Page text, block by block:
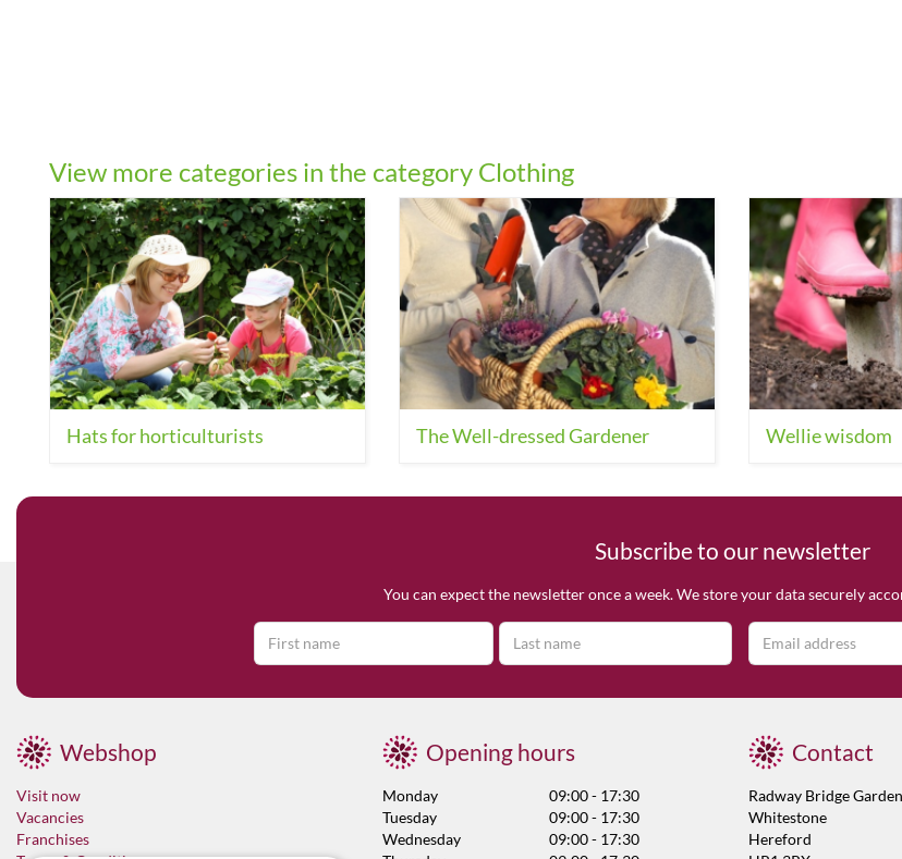
View more categories in the category Clothing
Hats for horticulturists The Well-dressed Gardener Wellie wisdom
Subscribe to our newsletter
You can expect the newsletter once a week. We store your data securely
Webshop
Visit now
Vacancies
Franchises
Opening hours
Monday
09:00 - 17:30
Tuesday
09:00 - 17:30
Wednesday
09:00 - 17:30
Contact
Radway Bridge
Whitestone
Hereford